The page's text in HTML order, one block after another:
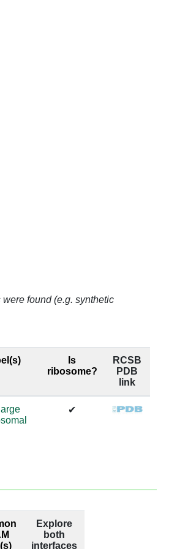
found (e.g. synthetic
Is
ribosome?
RCSB
PDB
link
✔
Explore
both
interfaces